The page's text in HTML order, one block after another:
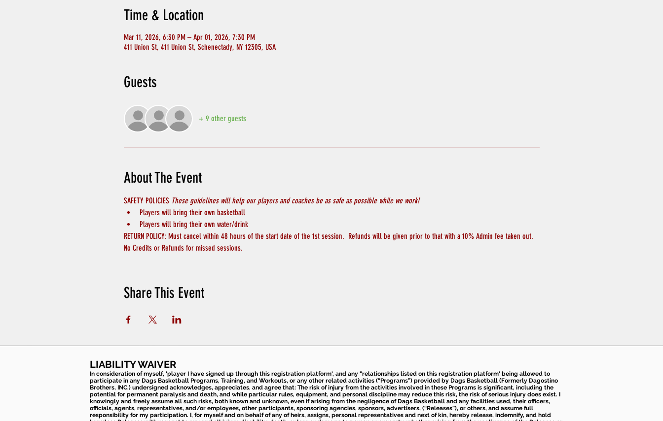
Time & Location
Mar 11, 2026, 6:30 PM – Apr 01, 2026, 7:30 PM
411 Union St, 411 Union St, Schenectady, NY 12305, USA
Guests
+ 9 other guests
About The Event
SAFETY POLICIES These guidelines will help our players and coaches be as safe as possible while we work!
Players will bring their own basketball
Players will bring their own water/drink
RETURN POLICY: Must cancel within 48 hours of the start date of the 1st session.  Refunds will be given prior to that with a 10% Admin fee taken out.
No Credits or Refunds for missed sessions.
Share This Event
LIABILITY WAIVER
In consideration of myself, 'player I have signed up through this registration platform', and any "relationships listed on this registration platform' being allowed to
participate in any Dags Basketball Programs, Training, and Workouts, or any other related activities (“Programs”) provided by Dags Basketball (Formerly Dagostino
Brothers, INC.) undersigned acknowledges, appreciates, and agree that: The risk of injury from the activities involved in these Programs is significant, including the
potential for permanent paralysis and death, and while particular rules, equipment, and personal discipline may reduce this risk, the risk of serious injury does exist. I
knowingly and freely assume all such risks, both known and unknown, even if arising from the negligence of Dags Basketball and any facilities used, their officers,
officials, agents, representatives, and/or employees, other participants, sponsoring agencies, sponsors, advertisers, (“Releases”), or others, and assume full
responsibility for my participation. I, for myself and on behalf of any of heirs, assigns, personal representatives and next of kin, hereby release, indemnify, and hold